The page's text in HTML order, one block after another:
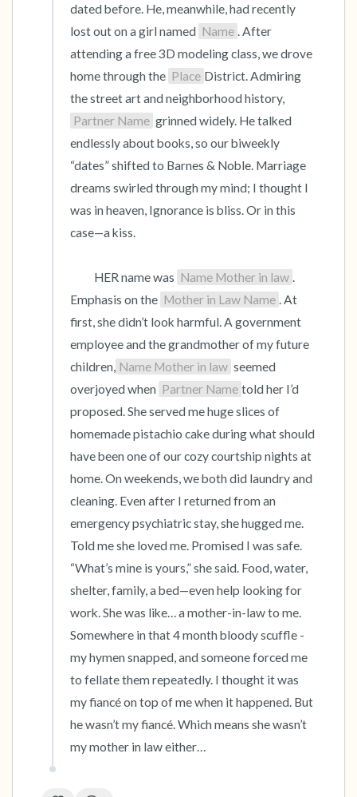
dated before. He, meanwhile, had recently
lost out on a girl named Name . After
attending a free 3D modeling class, we drove
home through the Place District. Admiring
Partner Name grinned widely. He talked
endlessly about books, so our biweekly
“dates” shifted to Barnes & Noble. Marriage
dreams swirled through my mind; I thought I
was in heaven, Ignorance is bliss. Or in this
case—a kiss.
          HER name was
Name Mother in law .
Emphasis on the Mother in Law Name . At
first, she didn’t look harmful. A government
employee and the grandmother of my future
children, Name Mother in law seemed
overjoyed when Partner Name told her I’d
proposed. She served me huge slices of
homemade pistachio cake during what should
have been one of our cozy courtship nights at
home. On weekends, we both did laundry and
cleaning. Even after I returned from an
emergency psychiatric stay, she hugged me.
Told me she loved me. Promised I was safe.
“What’s mine is yours,” she said. Food, water,
shelter, family, a bed—even help looking for
work. She was like… a mother-in-law to me.
Somewhere in that 4 month bloody scuffle -
my hymen snapped, and someone forced me
to fellate them repeatedly. I thought it was
my fiancé on top of me when it happened. But
he wasn’t my fiancé. Which means she wasn’t
my mother in law either…